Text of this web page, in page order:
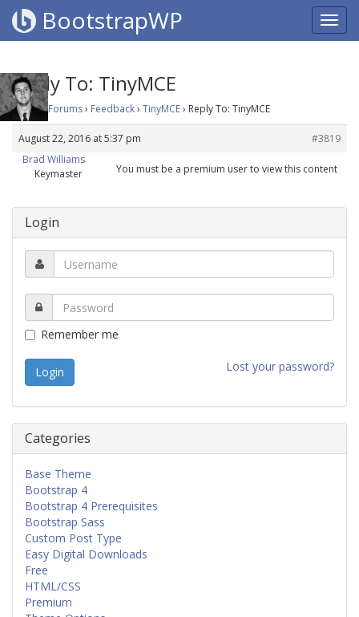
BootstrapWP
Reply To: TinyMCE
Home› Forums› Feedback› TinyMCE› Reply To: TinyMCE
August 22, 2016 at 5:37 pm
#3819
Brad Williams
Keymaster
You must be a premium user to view this content
Login
Remember me
Lost your password?
Categories
Base Theme
Bootstrap 4
Bootstrap 4 Prerequisites
Bootstrap Sass
Custom Post Type
Easy Digital Downloads
Free
HTML/CSS
Premium